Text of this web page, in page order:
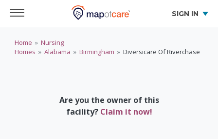
SIGN IN
Home » Nursing
Homes » Alabama » Birmingham » Diversicare Of Riverchase
Are you the owner of this
facility? Claim it now!